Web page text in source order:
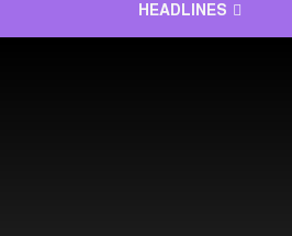
HEADLINES